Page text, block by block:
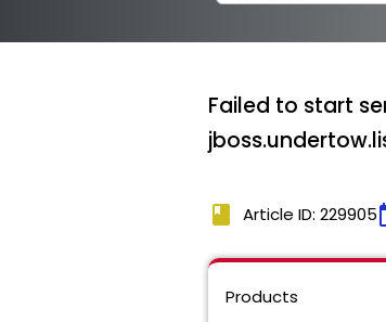
Failed to start
book Article ID: 229905
Products